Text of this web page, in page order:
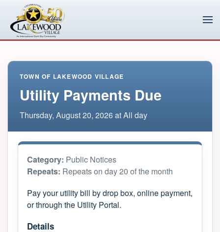
Skip to main content
TOWN OF LAKEWOOD VILLAGE
Utility Payments Due
Thursday, August 20, 2026 at All day
Category: Public Notices
Repeats: Repeats on day 20 of the month
Pay your utility bill by drop box, online payment,
or through the Utility Portal.
Details